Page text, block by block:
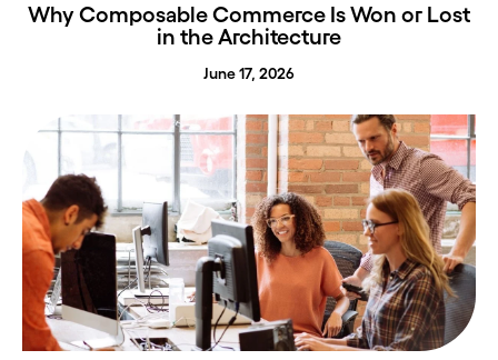
Why Composable Commerce Is Won or Lost
in the Architecture
June 17, 2026